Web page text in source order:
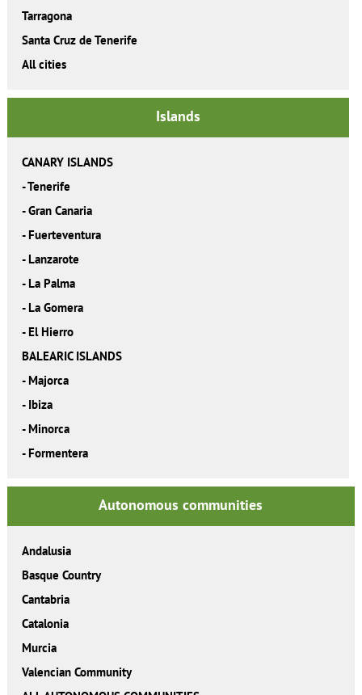
Tarragona
Santa Cruz de Tenerife
All cities
Islands
CANARY ISLANDS
-Tenerife
-Gran Canaria
- Fuerteventura
- Lanzarote
- La Palma
- La Gomera
- El Hierro
BALEARIC ISLANDS
- Majorca
- Ibiza
- Minorca
- Formentera
Autonomous communities
Andalusia
Basque Country
Cantabria
Catalonia
Murcia
Valencian Community